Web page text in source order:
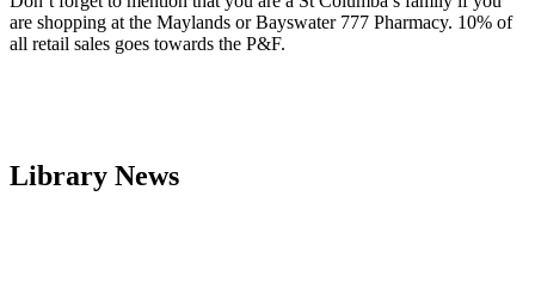
are shopping at the Maylands or Bayswater 777 Pharmacy. 10% of
all retail sales goes towards the P&F.
Library News